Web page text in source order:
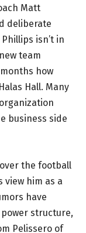
Matt
deliberate
isn’t in
team
how
Hall. Many
business side
the football
him as a
have
structure,
Pelissero of